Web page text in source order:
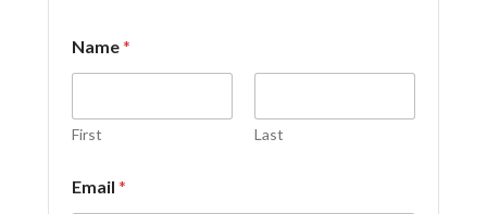
Name*
First Last
r
Email *